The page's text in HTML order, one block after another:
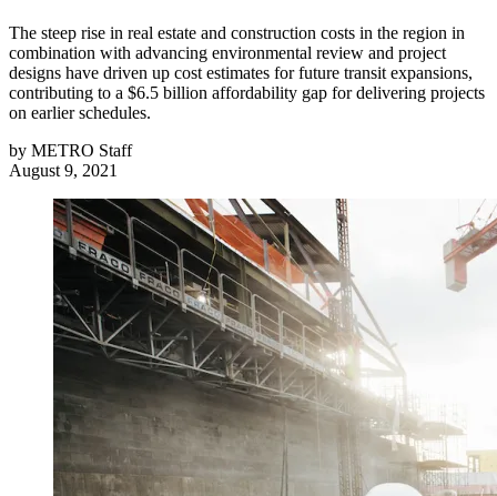
The steep rise in real estate and construction costs in the region in
combination with advancing environmental review and project
designs have driven up cost estimates for future transit expansions,
contributing to a $6.5 billion affordability gap for delivering projects
on earlier schedules.
by METRO Staff
August 9, 2021